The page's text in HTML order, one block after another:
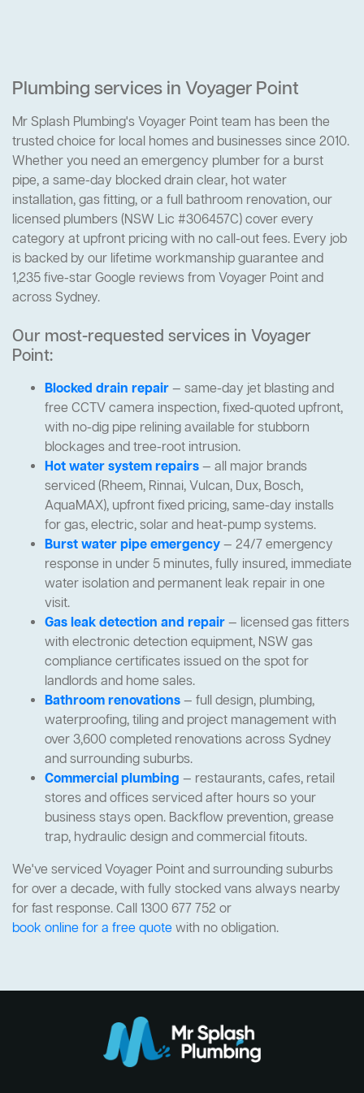
Plumbing services in Voyager Point
Mr Splash Plumbing's Voyager Point team has been the
trusted choice for local homes and businesses since 2010.
Whether you need an emergency plumber for a burst
pipe, a same-day blocked drain clear, hot water
installation, gas fitting, or a full bathroom renovation, our
licensed plumbers (NSW Lic #306457C) cover every
category at upfront pricing with no call-out fees. Every job
is backed by our lifetime workmanship guarantee and
1,235 five-star Google reviews from Voyager Point and
across Sydney.
Our most-requested services in Voyager
Point:
Blocked drain repair— same-day jet blasting and
free CCTV camera inspection, fixed-quoted upfront,
with no-dig pipe relining available for stubborn
blockages and tree-root intrusion.
Hot water system repairs— all major brands
serviced (Rheem, Rinnai, Vulcan, Dux, Bosch,
AquaMAX), upfront fixed pricing, same-day installs
for gas, electric, solar and heat-pump systems.
Burst water pipe emergency— 24/7 emergency
response in under 5 minutes, fully insured, immediate
water isolation and permanent leak repair in one
visit.
Gas leak detection and repair— licensed gas fitters
with electronic detection equipment, NSW gas
compliance certificates issued on the spot for
landlords and home sales.
Bathroom renovations— full design, plumbing,
waterproofing, tiling and project management with
over 3,600 completed renovations across Sydney
and surrounding suburbs.
Commercial plumbing — restaurants, cafes, retail
stores and offices serviced after hours so your
business stays open. Backflow prevention, grease
trap, hydraulic design and commercial fitouts.
We've serviced Voyager Point and surrounding suburbs
for over a decade, with fully stocked vans always nearby
for fast response. Call 1300 677 752 or
book online for a free quotewith no obligation.